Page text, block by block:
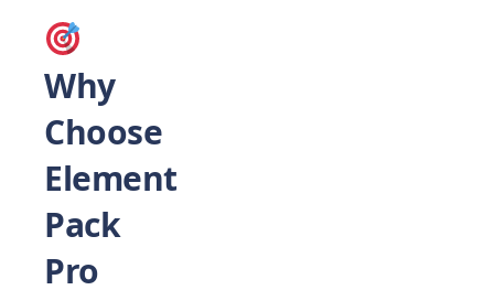
Why
Choose
Element
Pack
Pro